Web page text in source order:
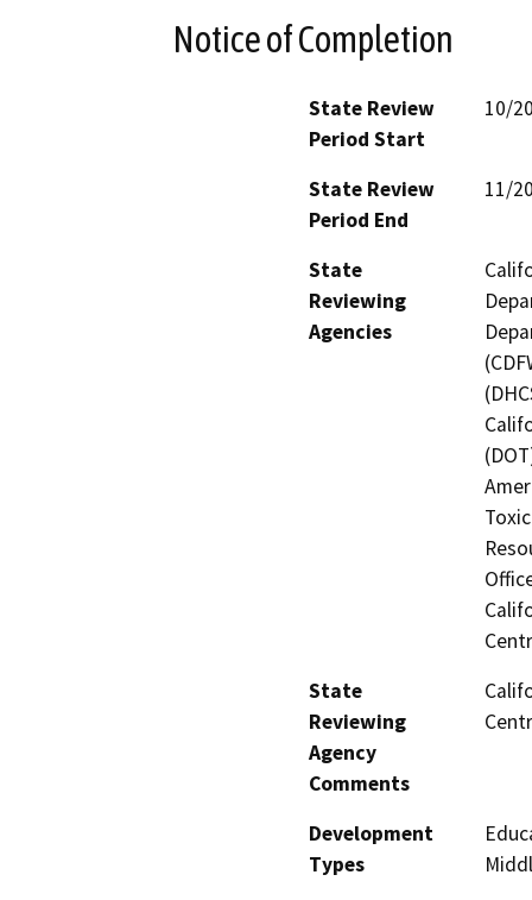
Notice of Completion
State Review
Period Start
10/
State Review
Period End
11/
State
Reviewing
Agencies
State
Reviewing
Agency
Comments
Development
Types